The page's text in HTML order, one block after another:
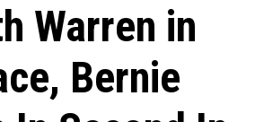
Warren in
Bernie